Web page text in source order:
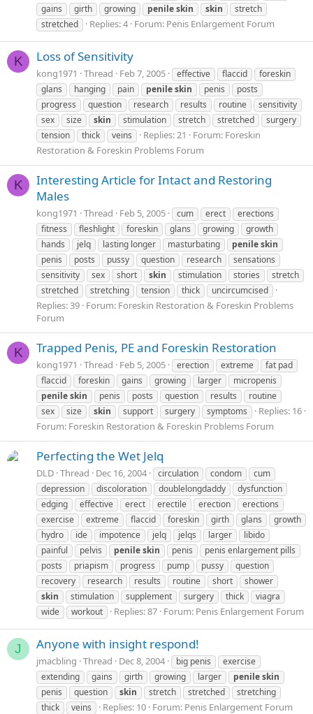
gains
girth growing penileskin skin
stretch
stretched
Replies: 4 Forum: Penis Enlargement Forum
K Loss of Sensitivity
kong1971 Thread Feb 7, 2005 effective flaccid
foreskin
glans
hanging pain penileskin penis
posts
progress
question research results routine
sensitivity
sex
size skin stimulation stretch stretched
surgery
tension
thick veins Replies: 21 Forum: Foreskin
Restoration & Foreskin Problems Forum
K
Interesting Article for Intact and Restoring
Males
kong1971 Thread Feb 5, 2005 cum erect
erections
fitness
fleshlight foreskin glans growing
growth
hands
jelq lasting longer masturbating penileskin
penis
posts pussy question research
sensations
sensitivity
sex short skin stimulation stories
stretch
stretched
stretching tension thick uncircumcised
Replies: 39 Forum: Foreskin Restoration & Foreskin Problems
Forum
K Trapped Penis, PE and Foreskin Restoration
kong1971 Thread Feb 5, 2005 erection extreme
fat pad
flaccid
foreskin gains growing larger
micropenis
penileskin penis posts question results
routine
sex
size skin support surgery symptoms
Replies: 16
Forum: Foreskin Restoration & Foreskin Problems Forum
Perfecting the Wet Jelq
DLD Thread Dec 16, 2004 circulation condom
cum
depression
discoloration doublelongdaddy
dysfunction
edging
effective erect erectile erection
erections
exercise
extreme flaccid foreskin girth glans
growth
hydro
ide impotence jelq jelqs larger
libido
painful
pelvis penileskin penis
penis enlargement pills
posts
priapism progress pump pussy
question
recovery
research results routine short
shower
skin
stimulation supplement surgery thick
viagra
wide
workout Replies: 87 Forum: Penis Enlargement Forum
J Anyone with insight respond!
jmacbling Thread Dec 8, 2004 big penis
exercise
extending
gains girth growing larger penileskin
penis
question skin stretch stretched
stretching
thick
veins Replies: 10 Forum: Penis Enlargement Forum